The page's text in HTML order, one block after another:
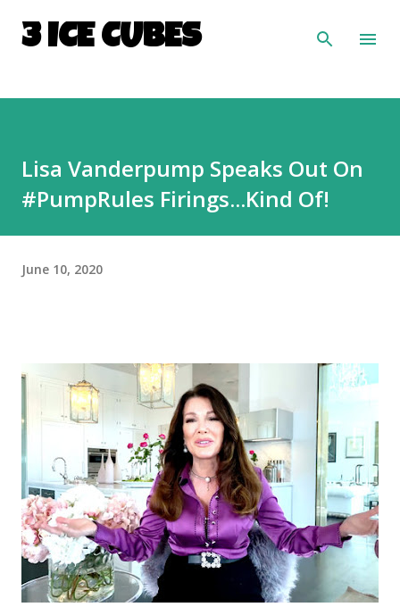
Skip to main content
3 ICE CUBES
Lisa Vanderpump Speaks Out On
#PumpRules Firings...Kind Of!
June 10, 2020